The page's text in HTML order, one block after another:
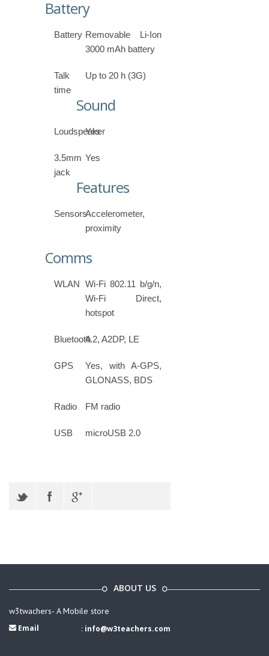
Battery
Battery Removable Li-Ion
3000 mAh battery
Talk
time
Up to 20 h (3G)
Sound
Loudspeaker
Yes
3.5mm
jack
Yes
Features
SensorsAccelerometer,
proximity
Comms
WLAN
Wi-Fi 802.11 b/g/n,
Wi-Fi Direct,
hotspot
Bluetooth4.2, A2DP, LE
GPS
Yes, with A-GPS,
GLONASS, BDS
Radio FM radio
USB microUSB 2.0
ABOUT US
w3twachers- A Mobile store
Email : info@w3teachers.com